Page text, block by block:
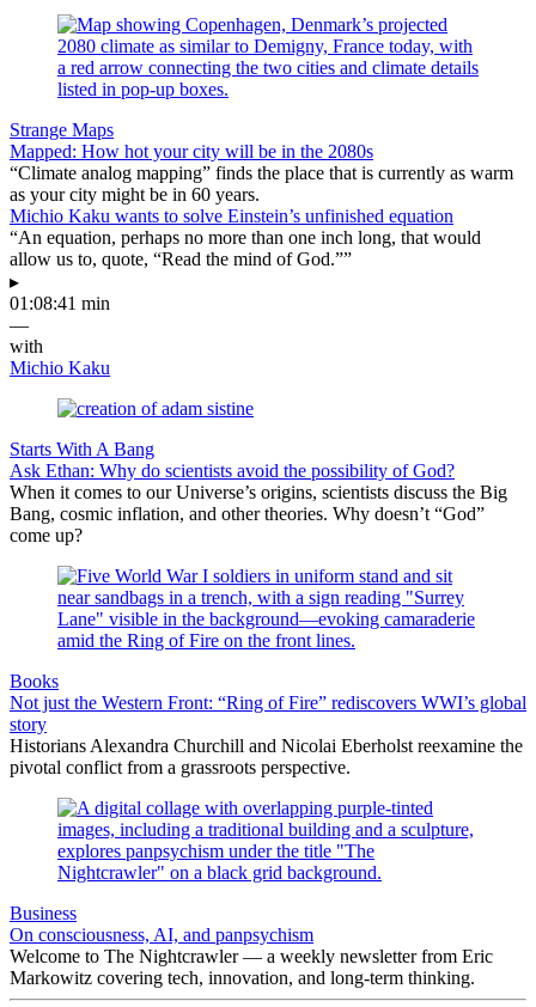
Strange Maps
Mapped: How hot your city will be in the 2080s
“Climate analog mapping” finds the place that is currently as warm
as your city might be in 60 years.
Michio Kaku wants to solve Einstein’s unfinished equation
“An equation, perhaps no more than one inch long, that would
allow us to, quote, “Read the mind of God.””
▸
01:08:41 min
—
with
Michio Kaku
Starts With A Bang
Ask Ethan: Why do scientists avoid the possibility of God?
When it comes to our Universe’s origins, scientists discuss the Big
Bang, cosmic inflation, and other theories. Why doesn’t “God”
come up?
Books
Not just the Western Front: “Ring of Fire” rediscovers WWI’s global
story
Historians Alexandra Churchill and Nicolai Eberholst reexamine the
pivotal conflict from a grassroots perspective.
Business
On consciousness, AI, and panpsychism
Welcome to The Nightcrawler — a weekly newsletter from Eric
Markowitz covering tech, innovation, and long-term thinking.